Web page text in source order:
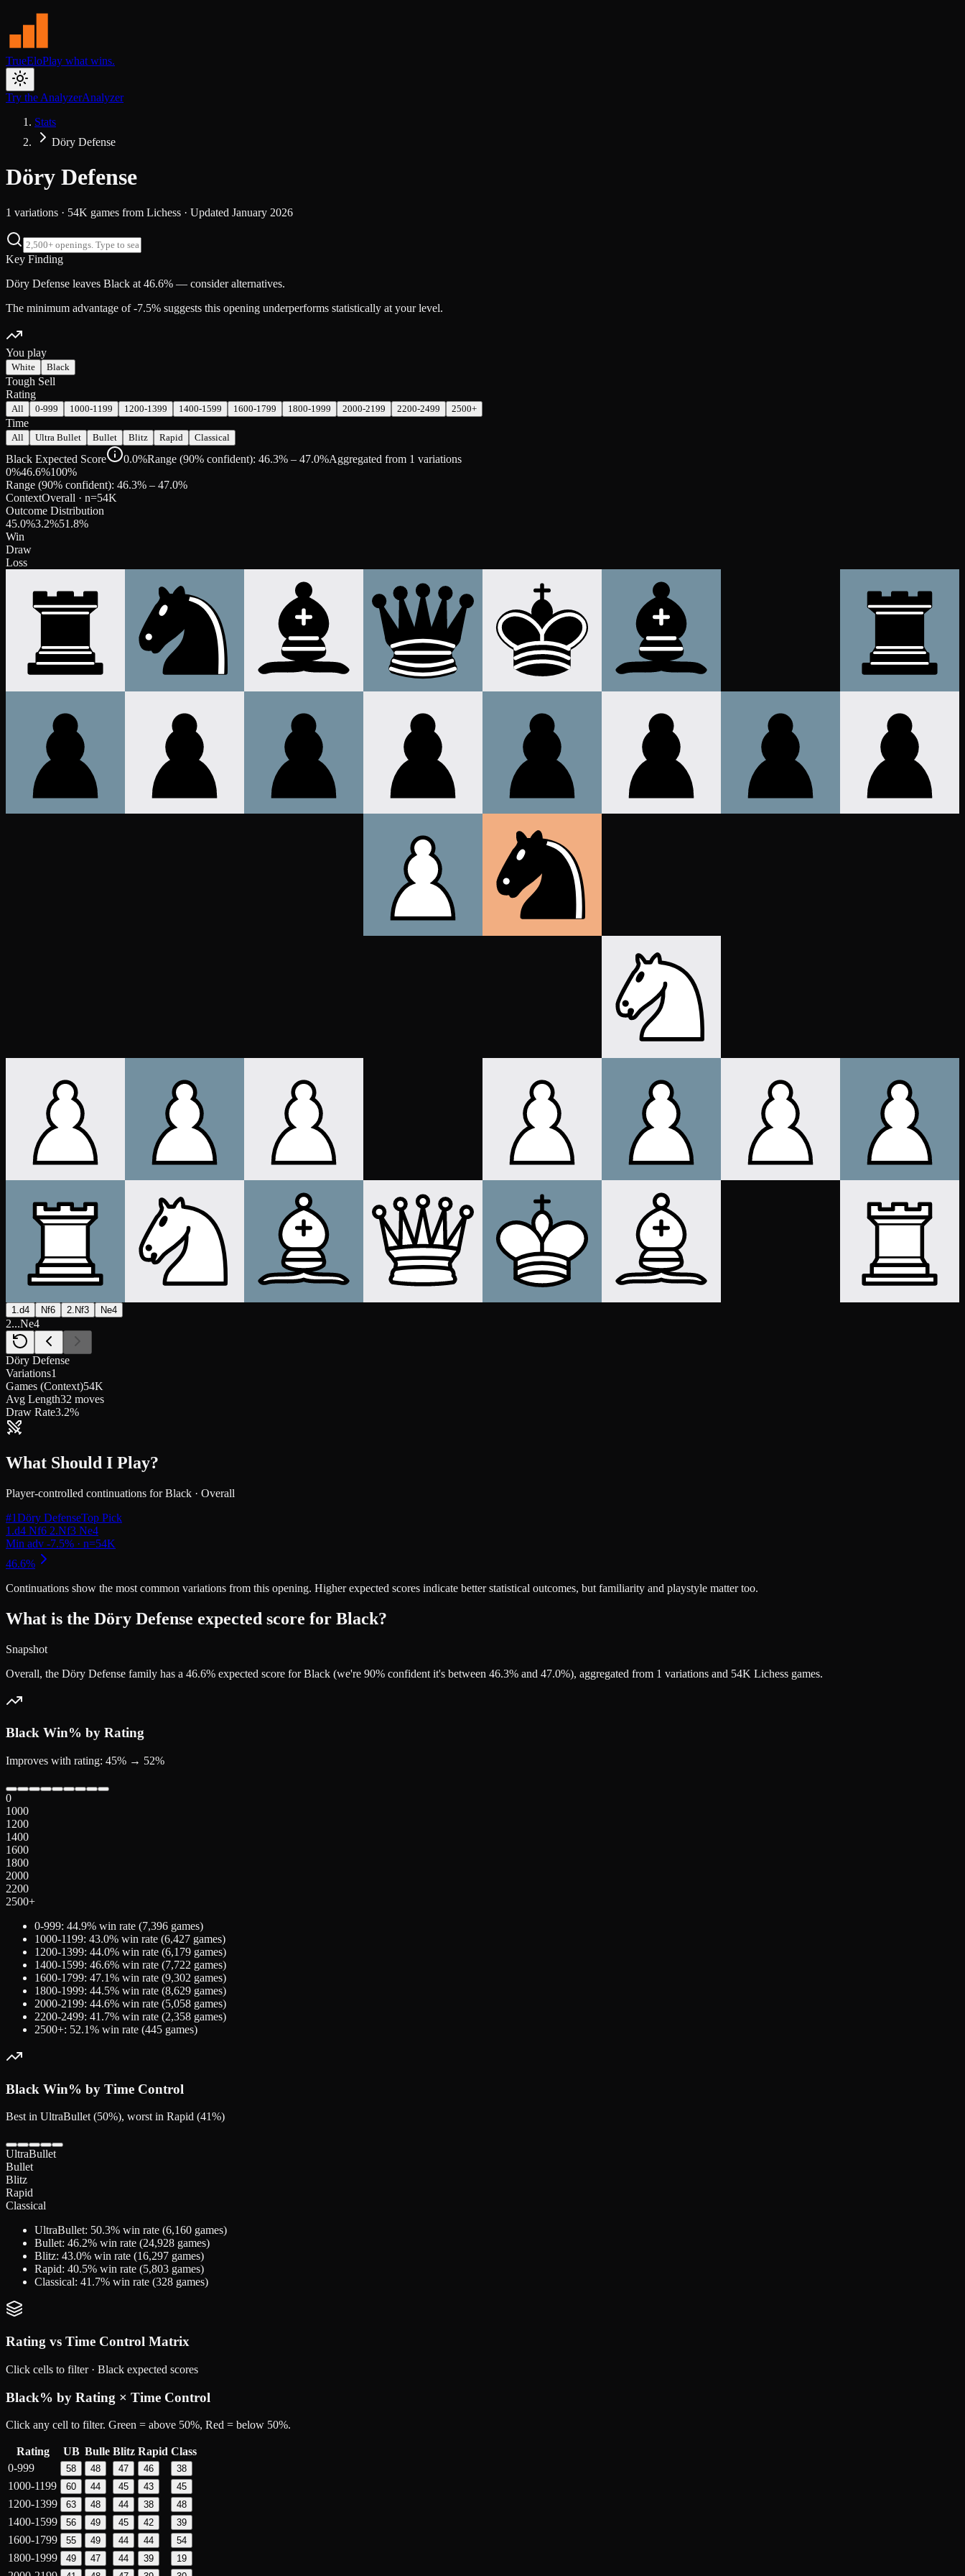
TrueEloPlay what wins.
Try the AnalyzerAnalyzer
Stats
Döry Defense
Döry Defense
1 variations · 54K games from Lichess · Updated January 2026
Key Finding
Döry Defense leaves Black at 46.6% — consider alternatives.
The minimum advantage of -7.5% suggests this opening underperforms statistically at your level.
You play
White Black
Tough Sell
Rating
All 0-999 1000-1199 1200-1399 1400-1599 1600-1799 1800-1999 2000-2199 2200-2499 2500+
Time
All Ultra Bullet Bullet Blitz Rapid Classical
Black Expected Score 0.0%Range (90% confident): 46.3% – 47.0%Aggregated from 1 variations
0%46.6%100%
Range (90% confident): 46.3% – 47.0%
ContextOverall · n=54K
Outcome Distribution
45.0%3.2%51.8%
Win
Draw
Loss
1.d4 Nf6 2.Nf3 Ne4
2...Ne4
Döry Defense
Variations1
Games (Context)54K
Avg Length32 moves
Draw Rate3.2%
What Should I Play?
Player-controlled continuations forBlack · Overall
#1Döry DefenseTop Pick
Continuations show the most common variations from this opening. Higher expected scores indicate better statistical outcomes, but familiarity and playstyle matter too.
What is the Döry Defense expected score for Black?
Snapshot
Overall, the Döry Defense family has a 46.6% expected score for Black (we're 90% confident it's between 46.3% and 47.0%), aggregated from 1 variations and 54K Lichess games.
Black Win% by Rating
Improves with rating: 45% → 52%
0
1000
1200
1400
1600
1800
2000
2200
2500+
0-999: 44.9% win rate (7,396 games)
1000-1199: 43.0% win rate (6,427 games)
1200-1399: 44.0% win rate (6,179 games)
1400-1599: 46.6% win rate (7,722 games)
1600-1799: 47.1% win rate (9,302 games)
1800-1999: 44.5% win rate (8,629 games)
2000-2199: 44.6% win rate (5,058 games)
2200-2499: 41.7% win rate (2,358 games)
2500+: 52.1% win rate (445 games)
Black Win% by Time Control
Best in UltraBullet (50%), worst in Rapid (41%)
UltraBullet
Bullet
Blitz
Rapid
Classical
UltraBullet: 50.3% win rate (6,160 games)
Bullet: 46.2% win rate (24,928 games)
Blitz: 43.0% win rate (16,297 games)
Rapid: 40.5% win rate (5,803 games)
Classical: 41.7% win rate (328 games)
Rating vs Time Control Matrix
Click cells to filter · Black expected scores
Black% by Rating × Time Control
Click any cell to filter. Green = above 50%, Red = below 50%.
Rating UB Bulle Blitz Rapid Class
0-999
58 48 47 46 38
1000-1199 60 44 45 43 45
1200-1399 63 48 44 38 48
1400-1599 56 49 45 42 39
1600-1799 55 49 44 44 54
1800-1999 49 47 44 39 19